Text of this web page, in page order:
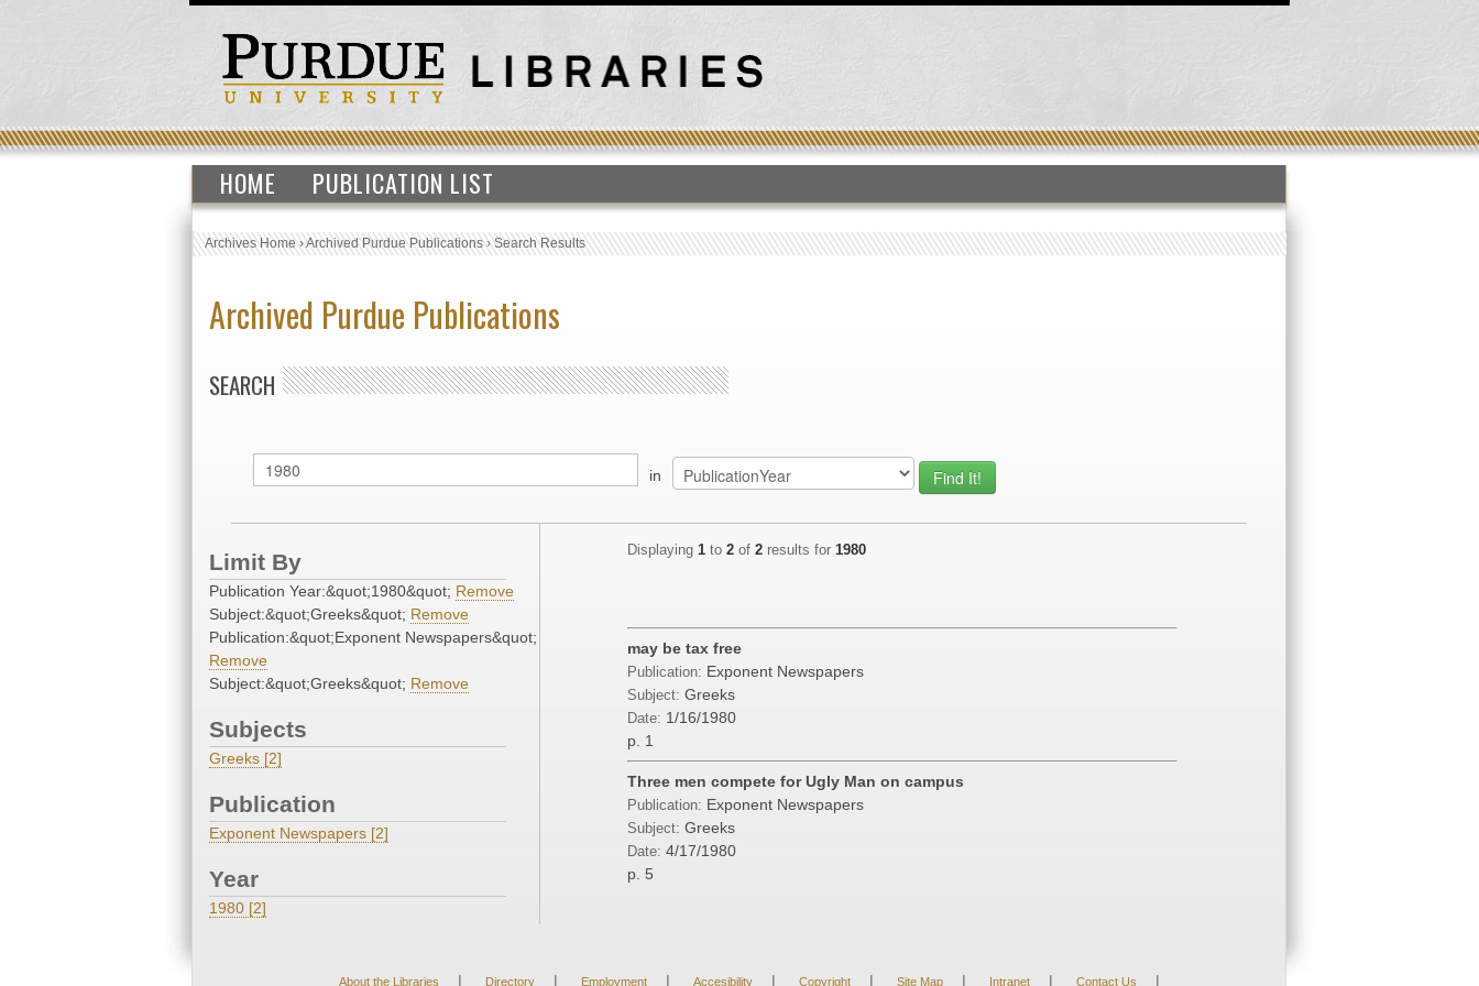
HOME PUBLICATION LIST
Archives Home›Archived Purdue Publications›Search Results
Archived Purdue Publications
SEARCH
in
Limit By
Publication Year:&quot;1980&quot; Remove
Subject:&quot;Greeks&quot; Remove
Publication:&quot;Exponent Newspapers&quot;
Remove
Subject:&quot;Greeks&quot; Remove
Subjects
Greeks [2]
Publication
Exponent Newspapers [2]
Year
1980 [2]
Displaying 1 to 2 of 2 results for 1980
may be tax free
Publication: Exponent Newspapers
Subject: Greeks
Date: 1/16/1980
p. 1
Three men compete for Ugly Man on campus
Publication: Exponent Newspapers
Subject: Greeks
Date: 4/17/1980
p. 5
About the Libraries | Directory | Employment | Accesibility | Copyright | Site Map | Intranet | Contact Us |